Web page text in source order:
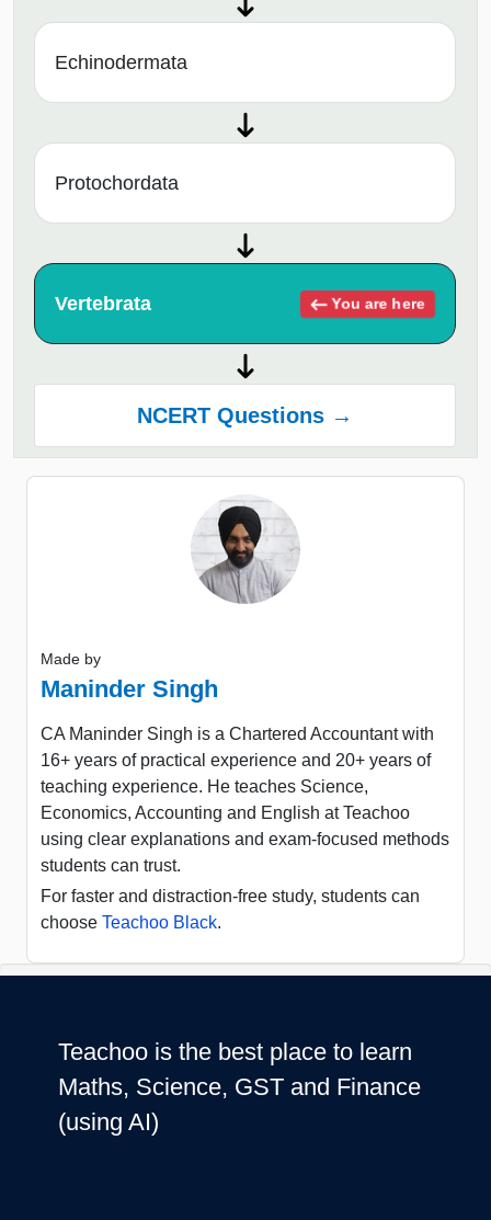
Echinodermata
Protochordata
Vertebrata You are here
NCERT Questions →
Made by
Maninder Singh
CA Maninder Singh is a Chartered Accountant with
16+ years of practical experience and 20+ years of
teaching experience. He teaches Science,
Economics, Accounting and English at Teachoo
using clear explanations and exam-focused methods
students can trust.
For faster and distraction-free study, students can
choose Teachoo Black.
Teachoo is the best place to learn
Maths, Science, GST and Finance
(using AI)